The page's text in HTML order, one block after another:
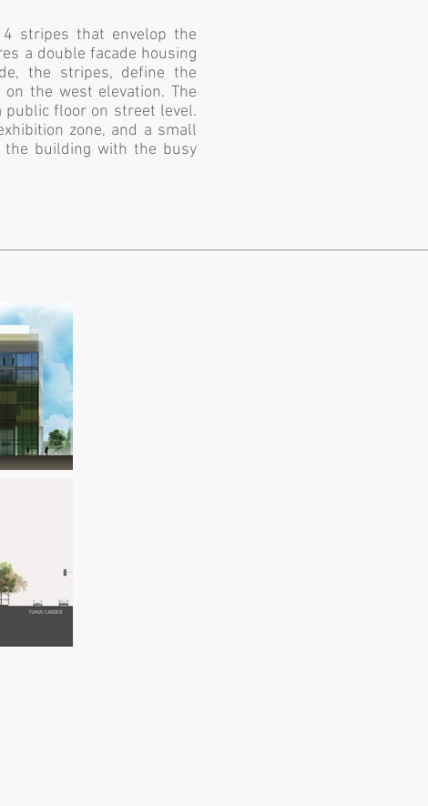
4 stripes that envelop the
a double facade housing
the stripes, define the
the west elevation. The
floor on street level.
zone, and a small
building with the busy